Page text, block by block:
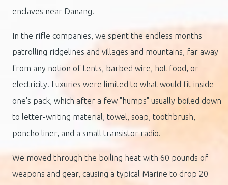
enclaves near Danang.
In the rifle companies, we spent the endless months
patrolling ridgelines and villages and mountains, far away
from any notion of tents, barbed wire, hot food, or
electricity. Luxuries were limited to what would fit inside
one's pack, which after a few "humps" usually boiled down
to letter-writing material, towel, soap, toothbrush,
poncho liner, and a small transistor radio.
We moved through the boiling heat with 60 pounds of
weapons and gear, causing a typical Marine to drop 20